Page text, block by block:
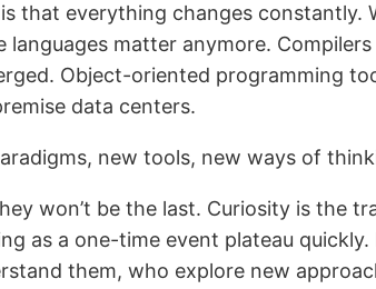
is that everything changes
languages matter anymore.
Object-oriented programming
data centers.
new tools, new ways of
won’t be the last. Curiosity is the
as a one-time event plateau
them, who explore new